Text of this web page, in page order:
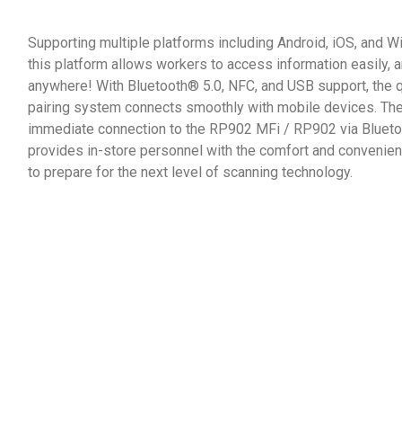
Supporting multiple platforms including Android, iOS, and
this platform allows workers to access information easily,
anywhere! With Bluetooth® 5.0, NFC, and USB support, the
pairing system connects smoothly with mobile devices.
immediate connection to the RP902 MFi / RP902 via
provides in-store personnel with the comfort and
to prepare for the next level of scanning technology.